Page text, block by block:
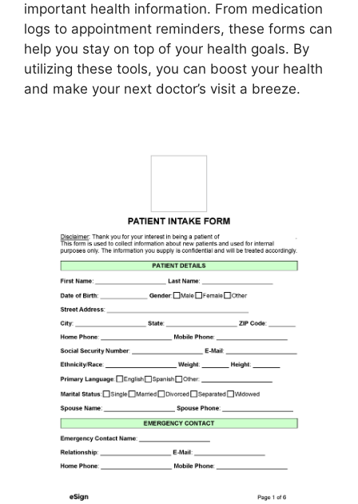
important health information. From medication
logs to appointment reminders, these forms can
help you stay on top of your health goals. By
utilizing these tools, you can boost your health
and make your next doctor’s visit a breeze.